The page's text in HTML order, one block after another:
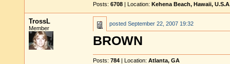
Posts: 6708 | Location: Kehena Beach, Hawaii,
TrossL
Member
posted September 22, 2007 19:32
BROWN
Posts: 784 | Location: Atlanta, GA